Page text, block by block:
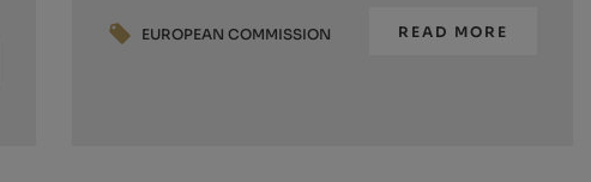
EUROPEAN COMMISSION READ MORE